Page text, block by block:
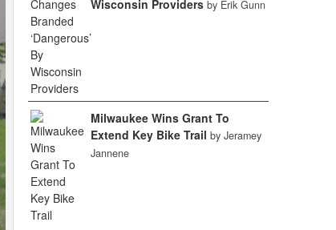
Wisconsin Providers by Erik Gunn
Milwaukee Wins Grant To
Extend Key Bike Trail by Jeramey
Jannene